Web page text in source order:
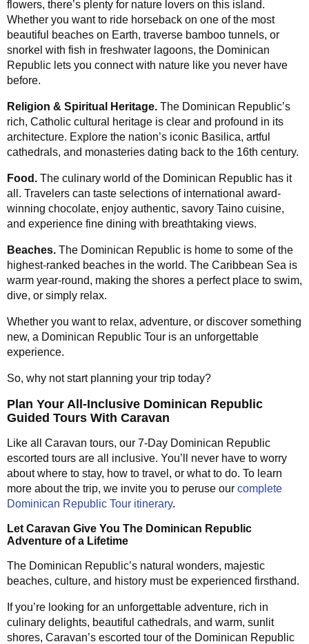
flowers, there’s plenty for nature lovers on this island.
Whether you want to ride horseback on one of the most
beautiful beaches on Earth, traverse bamboo tunnels, or
snorkel with fish in freshwater lagoons, the Dominican
Republic lets you connect with nature like you never have
before.
Religion & Spiritual Heritage. The Dominican Republic’s
rich, Catholic cultural heritage is clear and profound in its
architecture. Explore the nation’s iconic Basilica, artful
cathedrals, and monasteries dating back to the 16th century.
Food. The culinary world of the Dominican Republic has it
all. Travelers can taste selections of international award-
winning chocolate, enjoy authentic, savory Taino cuisine,
and experience fine dining with breathtaking views.
Beaches. The Dominican Republic is home to some of the
highest-ranked beaches in the world. The Caribbean Sea is
warm year-round, making the shores a perfect place to swim,
dive, or simply relax.
Whether you want to relax, adventure, or discover something
new, a Dominican Republic Tour is an unforgettable
experience.
So, why not start planning your trip today?
Plan Your All-Inclusive Dominican Republic
Guided Tours With Caravan
Like all Caravan tours, our 7-Day Dominican Republic
escorted tours are all inclusive. You’ll never have to worry
about where to stay, how to travel, or what to do. To learn
more about the trip, we invite you to peruse our complete
Dominican Republic Tour itinerary.
Let Caravan Give You The Dominican Republic
Adventure of a Lifetime
The Dominican Republic’s natural wonders, majestic
beaches, culture, and history must be experienced firsthand.
If you’re looking for an unforgettable adventure, rich in
culinary delights, beautiful cathedrals, and warm, sunlit
shores, Caravan’s escorted tour of the Dominican Republic